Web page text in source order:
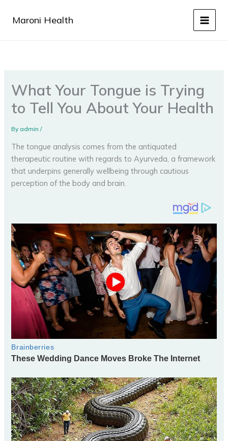
Maroni Health
What Your Tongue is Trying
to Tell You About Your Health
Byadmin/
The tongue analysis comes from the antiquated
therapeutic routine with regards to Ayurveda, a framework
that underpins generally wellbeing through cautious
perception of the body and brain.